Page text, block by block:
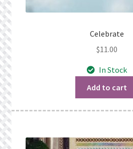
Celebrate
$11.00
In Stock
Add to cart